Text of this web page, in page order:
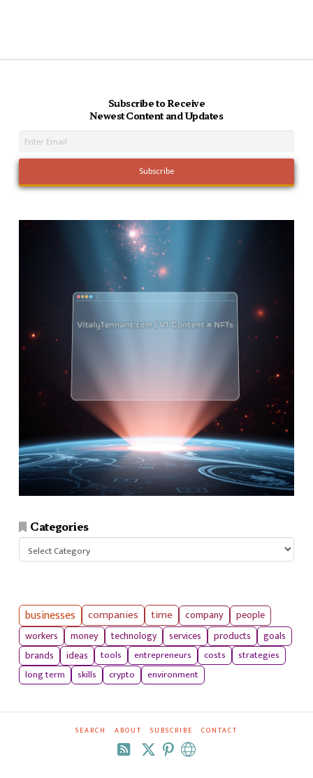
Subscribe to Receive
Newest Content and Updates
Categories
businesses companies time company
people
workers
money technology services products
goals
brands
ideas tools entrepreneurs costs
strategies
long term
skills crypto environment
SEARCH ABOUT SUBSCRIBE CONTACT
RSS